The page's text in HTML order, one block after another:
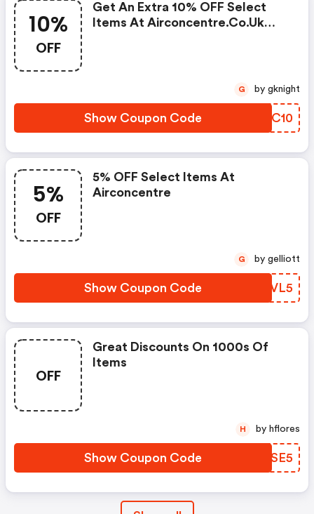
10%
OFF
Get An Extra 10% OFF Select
Items At Airconcentre.co.uk
Show Coupon Code JJFC10
G by gknight
5%
OFF
5% OFF Select Items At
Airconcentre
Show Coupon Code GMEVL5
G by gelliott
OFF
Great Discounts On 1000s Of
Items
Show Coupon Code CIFSE5
H by hflores